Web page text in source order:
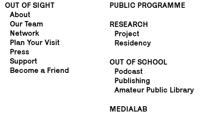
OUT OF SIGHT
About
Our Team
Network
Plan Your Visit
Press
Support
Become a Friend
PUBLIC PROGRAMME
RESEARCH
Project
Residency
OUT OF SCHOOL
Podcast
Publishing
Amateur Public Library
MEDIALAB